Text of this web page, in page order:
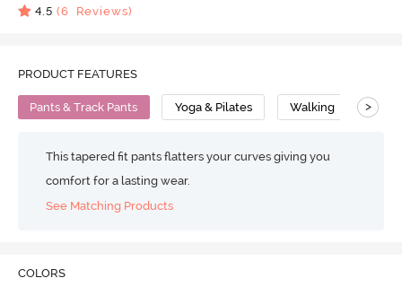
4.5 (6 Reviews)
PRODUCT FEATURES
Pants & Track Pants Yoga & Pilates Walking Flat
>
This tapered fit pants flatters your curves giving you
comfort for a lasting wear.
See Matching Products
COLORS